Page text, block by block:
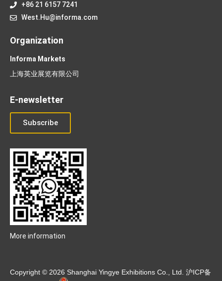
+86 21 6157 7241
West.Hu@informa.com
Organization
Informa Markets
上海英业展览有限公司
E-newsletter
Subscribe
More information
Copyright © 2026 Shanghai Yingye Exhibitions Co., Ltd. 沪ICP备